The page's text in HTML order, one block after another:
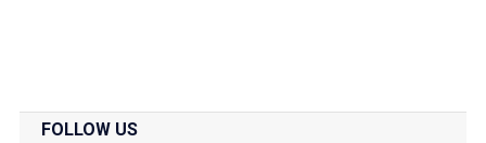
FOLLOW US